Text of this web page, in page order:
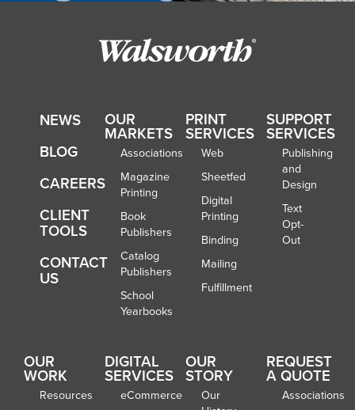
OUR
MARKETS
Associations
Magazine
Printing
Book
Publishers
Catalog
Publishers
School
Yearbooks
PRINT
SERVICES
Web
Sheetfed
Digital
Printing
Binding
Mailing
Fulfillment
SUPPORT
SERVICES
Publishing
and
Design
Text
Opt-
Out
NEWS
BLOG
CAREERS
CLIENT
TOOLS
CONTACT
US
OUR
WORK
Resources
DIGITAL
SERVICES
eCommerce
OUR
STORY
Our
REQUEST
A QUOTE
Associations